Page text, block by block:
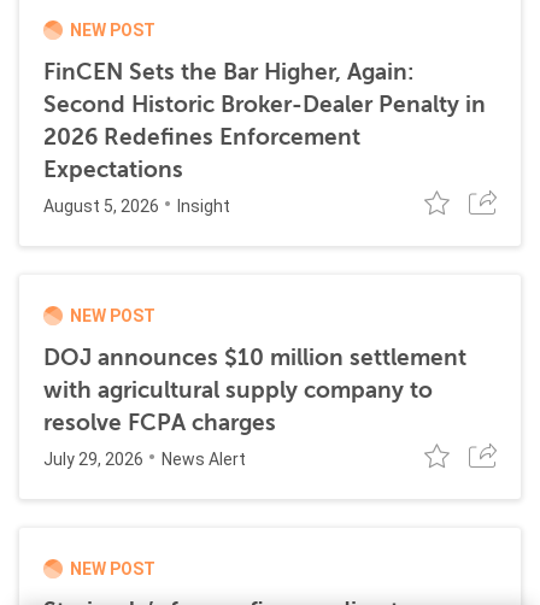
NEW POST
FinCEN Sets the Bar Higher, Again:
Second Historic Broker-Dealer Penalty in
2026 Redefines Enforcement
Expectations
August 5, 2026 Insight
NEW POST
DOJ announces $10 million settlement
with agricultural supply company to
resolve FCPA charges
July 29, 2026 News Alert
NEW POST